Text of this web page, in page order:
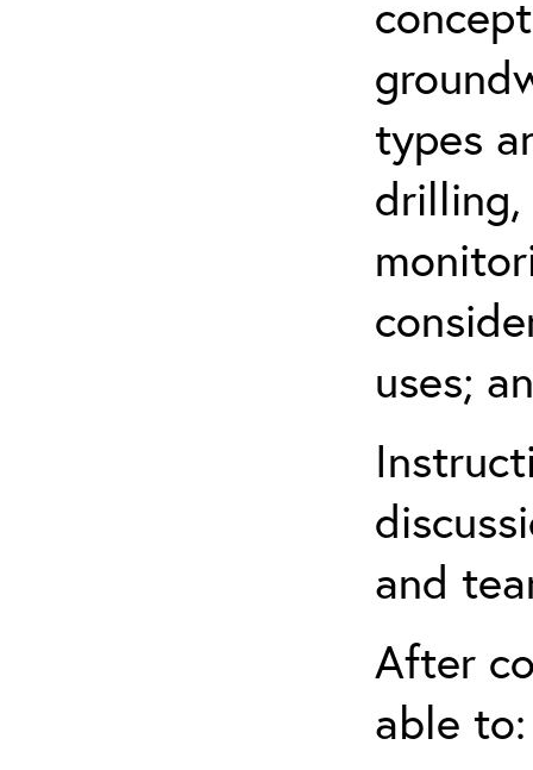
types
uses;
and
After
able to: